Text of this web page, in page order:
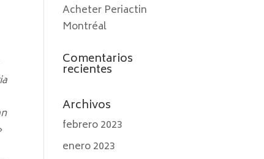
Acheter Periactin
Montréal
Comentarios
recientes
Archivos
febrero 2023
enero 2023